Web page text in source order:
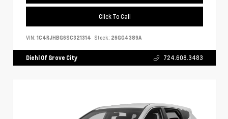
Click To Call
VIN: 1C4RJHBG6SC321314 Stock: 26GG4389A
Diehl Of Grove City 724.608.3483